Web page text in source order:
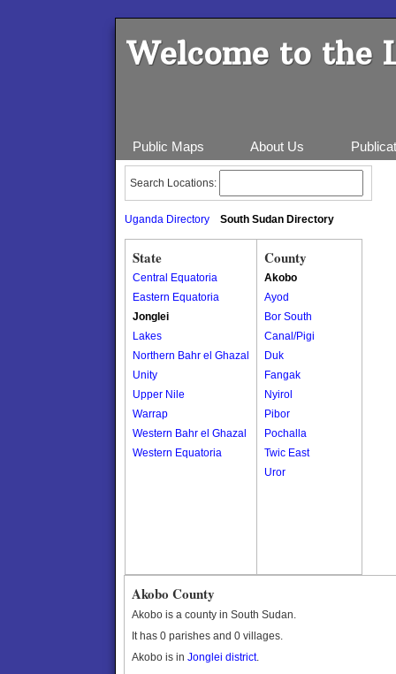
Welcome to the
Public Maps About Us
Search Locations:
Uganda Directory South Sudan Directory
State
Central Equatoria
Eastern Equatoria
Jonglei
Lakes
Northern Bahr el Ghazal
Unity
Upper Nile
Warrap
Western Bahr el Ghazal
Western Equatoria
County
Akobo
Ayod
Bor South
Canal/Pigi
Duk
Fangak
Nyirol
Pibor
Pochalla
Twic East
Uror
Akobo County
Akobo is a county in South Sudan.
It has 0 parishes and 0 villages.
Akobo is in Jonglei district.